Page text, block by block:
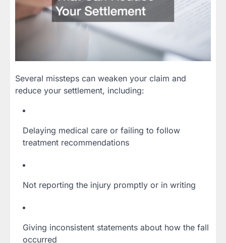
Several missteps can weaken your claim and
reduce your settlement, including:
Delaying medical care or failing to follow
treatment recommendations
Not reporting the injury promptly or in writing
Giving inconsistent statements about how the fall
occurred